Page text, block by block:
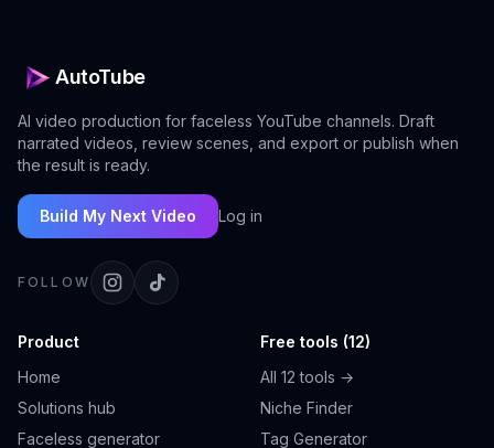
AutoTube
AI video production for faceless YouTube channels. Draft
narrated videos, review scenes, and export or publish when
the result is ready.
Build My Next Video Log in
FOLLOW
Product
Home
Solutions hub
Faceless generator
Free tools (12)
All 12 tools →
Niche Finder
Tag Generator